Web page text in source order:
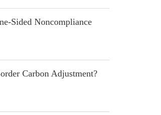
Sided Noncompliance
Carbon Adjustment?